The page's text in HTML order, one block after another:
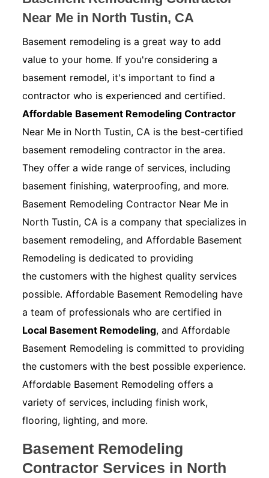
Near Me in North Tustin, CA
Basement remodeling is a great way to add
value to your home. If you're considering a
basement remodel, it's important to find a
contractor who is experienced and certified.
Affordable Basement Remodeling Contractor
Near Me in North Tustin, CA is the best-certified
basement remodeling contractor in the area.
They offer a wide range of services, including
basement finishing, waterproofing, and more.
Basement Remodeling Contractor Near Me in
North Tustin, CA is a company that specializes in
basement remodeling, and Affordable Basement
Remodeling is dedicated to providing
the customers with the highest quality services
possible. Affordable Basement Remodeling have
a team of professionals who are certified in
Local Basement Remodeling, and Affordable
Basement Remodeling is committed to providing
the customers with the best possible experience.
Affordable Basement Remodeling offers a
variety of services, including finish work,
flooring, lighting, and more.
Basement Remodeling
Contractor Services in North